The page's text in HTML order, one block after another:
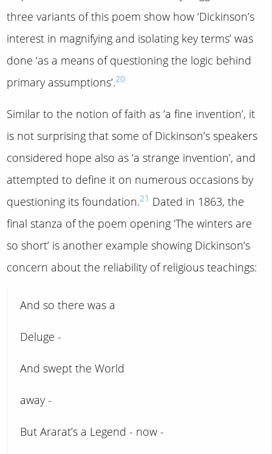
three variants of this poem show how ‘Dickinson’s
interest in magnifying and isolating key terms’ was
done ‘as a means of questioning the logic behind
primary assumptions’.20
Similar to the notion of faith as ‘a fine invention’, it
is not surprising that some of Dickinson’s speakers
considered hope also as ‘a strange invention’, and
attempted to define it on numerous occasions by
questioning its foundation.21 Dated in 1863, the
final stanza of the poem opening ‘The winters are
so short’ is another example showing Dickinson’s
concern about the reliability of religious teachings:
And so there was a
Deluge -
And swept the World
away -
But Ararat’s a Legend - now -